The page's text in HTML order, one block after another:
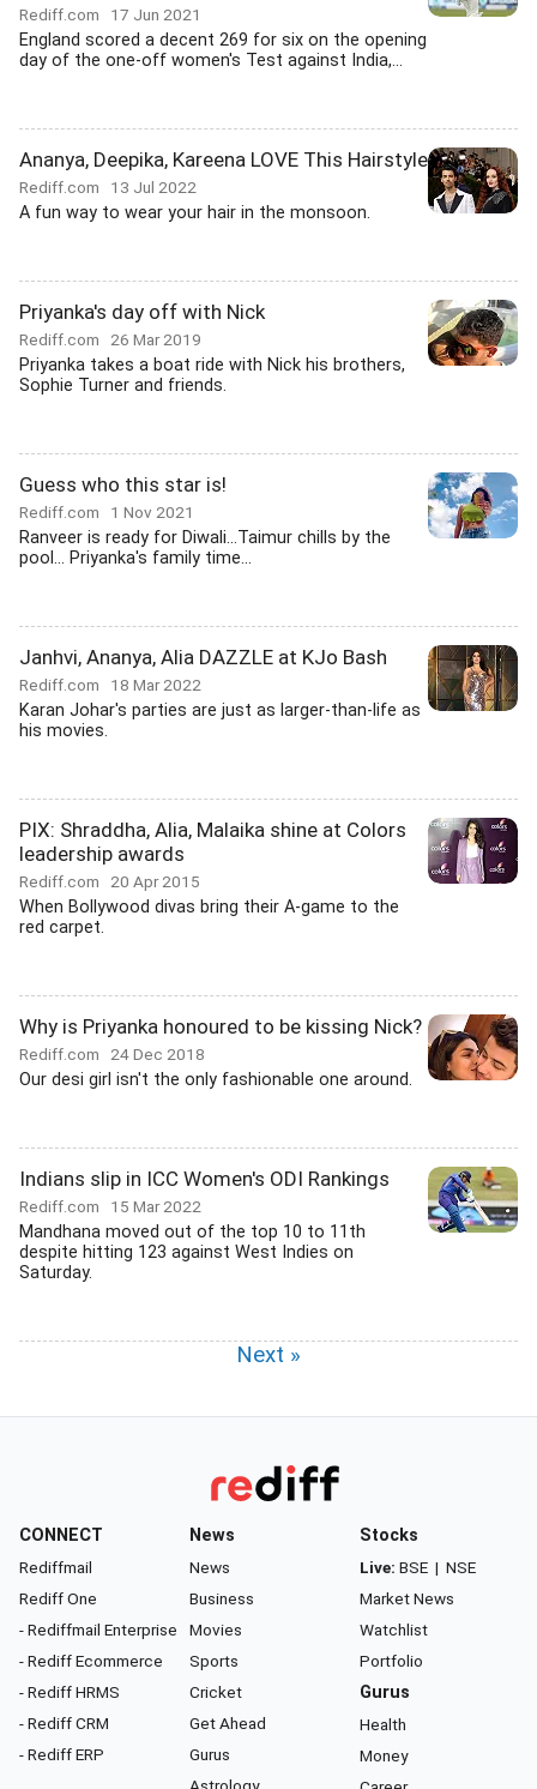
Rediff.com 17 Jun 2021
England scored a decent 269 for six on the opening
day of the one-off women's Test against India,...
Ananya, Deepika, Kareena LOVE This Hairstyle
Rediff.com 13 Jul 2022
A fun way to wear your hair in the monsoon.
Priyanka's day off with Nick
Rediff.com 26 Mar 2019
Priyanka takes a boat ride with Nick his brothers,
Sophie Turner and friends.
Guess who this star is!
Rediff.com 1 Nov 2021
Ranveer is ready for Diwali...Taimur chills by the
pool... Priyanka's family time...
Janhvi, Ananya, Alia DAZZLE at KJo Bash
Rediff.com 18 Mar 2022
Karan Johar's parties are just as larger-than-life as
his movies.
PIX: Shraddha, Alia, Malaika shine at Colors
leadership awards
Rediff.com 20 Apr 2015
When Bollywood divas bring their A-game to the
red carpet.
Why is Priyanka honoured to be kissing Nick?
Rediff.com 24 Dec 2018
Our desi girl isn't the only fashionable one around.
Indians slip in ICC Women's ODI Rankings
Rediff.com 15 Mar 2022
Mandhana moved out of the top 10 to 11th
despite hitting 123 against West Indies on
Saturday.
Next »
CONNECT
Rediffmail
Rediff One
- Rediffmail Enterprise
- Rediff Ecommerce
- Rediff HRMS
- Rediff CRM
- Rediff ERP
News
News
Business
Movies
Sports
Cricket
Get Ahead
Gurus
Stocks
Live: BSE | NSE
Market News
Watchlist
Portfolio
Gurus
Health
Money